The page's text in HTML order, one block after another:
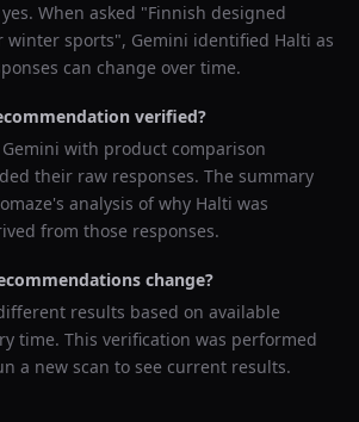
yes. When asked "Finnish designed
winter sports", Gemini identified Halti as
can change over time.
verified?
Gemini with product comparison
their raw responses. The summary
analysis of why Halti was
from those responses.
change?
results based on available
time. This verification was performed
a new scan to see current results.